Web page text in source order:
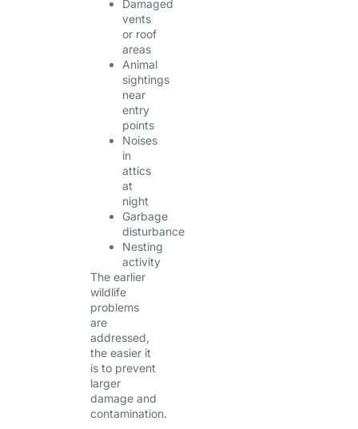
Damaged
vents
or roof
areas
Animal
sightings
near
entry
points
Noises
in
attics
at
night
Garbage
disturbance
Nesting
activity
The earlier
wildlife
problems
are
addressed,
the easier it
is to prevent
larger
damage and
contamination.